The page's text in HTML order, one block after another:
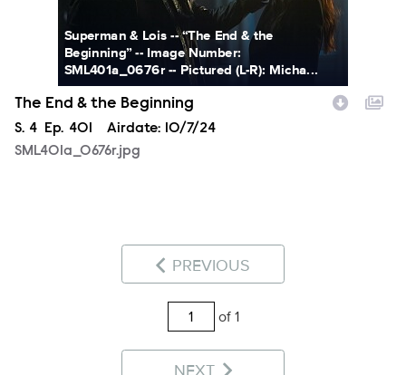
Superman & Lois -- “The End & the
Beginning” -- Image Number:
SML401a_0676r -- Pictured (L-R): Micha...
The End & the Beginning
Season
S. 4 Episode
Ep. 401 Airdate: 10/7/24
SML401a_0676r.jpg
PREVIOUS
of 1
NEXT